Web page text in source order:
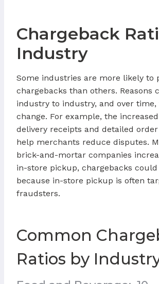
Chargeback
Industry
Some industries are more likely to
chargebacks than others. Reasons
industry to industry, and over time,
change. For example, the
delivery receipts and detailed
help merchants reduce disputes.
brick-and-mortar companies
in-store pickup, chargebacks could
because in-store pickup is often
fraudsters.
Common
Ratios by